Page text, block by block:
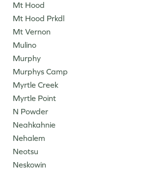
Mt Hood
Mt Hood Prkdl
Mt Vernon
Mulino
Murphy
Murphys Camp
Myrtle Creek
Myrtle Point
N Powder
Neahkahnie
Nehalem
Neotsu
Neskowin